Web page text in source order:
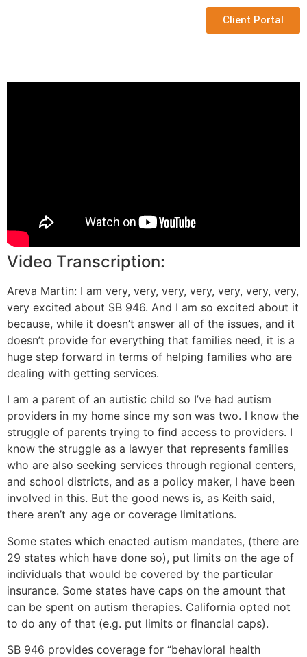
Client Portal
Video Transcription:
Areva Martin: I am very, very, very, very, very, very, very,
very excited about SB 946. And I am so excited about it
because, while it doesn’t answer all of the issues, and it
doesn’t provide for everything that families need, it is a
huge step forward in terms of helping families who are
dealing with getting services.
I am a parent of an autistic child so I’ve had autism
providers in my home since my son was two. I know the
struggle of parents trying to find access to providers. I
know the struggle as a lawyer that represents families
who are also seeking services through regional centers,
and school districts, and as a policy maker, I have been
involved in this. But the good news is, as Keith said,
there aren’t any age or coverage limitations.
Some states which enacted autism mandates, (there are
29 states which have done so), put limits on the age of
individuals that would be covered by the particular
insurance. Some states have caps on the amount that
can be spent on autism therapies. California opted not
to do any of that (e.g. put limits or financial caps).
SB 946 provides coverage for “behavioral health